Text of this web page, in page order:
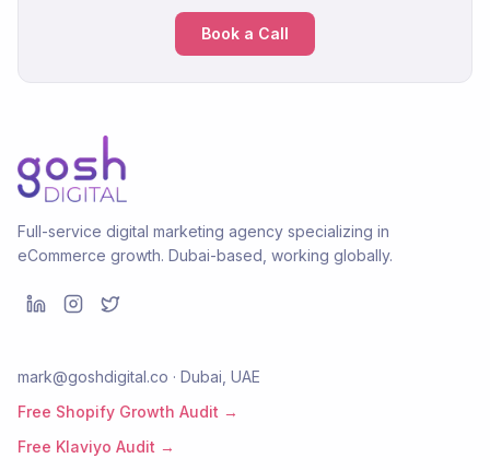
Book a Call
Full-service digital marketing agency specializing in
eCommerce growth. Dubai-based, working globally.
mark@goshdigital.co · Dubai, UAE
Free Shopify Growth Audit →
Free Klaviyo Audit →